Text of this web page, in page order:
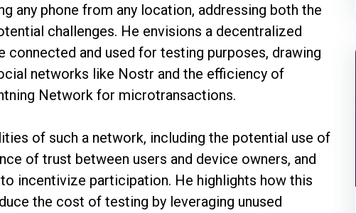
any phone from any location, addressing both the
challenges. He envisions a decentralized
connected and used for testing purposes, drawing
networks like Nostr and the efficiency of
Network for microtransactions.
of such a network, including the potential use of
of trust between users and device owners, and
incentivize participation. He highlights how this
the cost of testing by leveraging unused